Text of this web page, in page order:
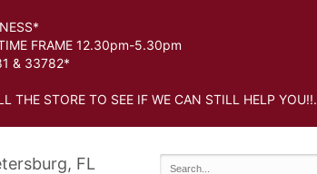
FRAME 12.30pm-5.30pm
& 33782*
THE STORE TO SEE IF WE CAN STILL HELP YOU!!.
FL